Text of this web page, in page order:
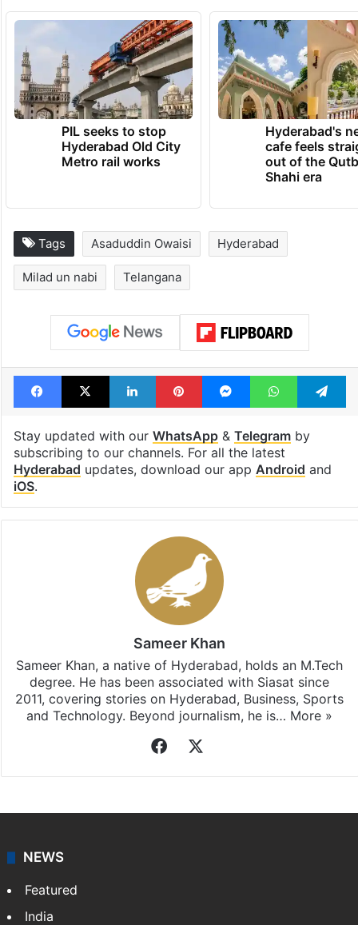
PIL seeks to stop
Hyderabad Old City
Metro rail works
Hyderabad's
cafe feels
out of the
Shahi era
Tags Asaduddin Owaisi Hyderabad
Milad un nabi Telangana
Facebook
X LinkedInPinterestMessengerWhatsApp
Stay updated with our WhatsApp& Telegramby
subscribing to our channels. For all the latest
Hyderabad updates, download our app Android and
iOS.
Sameer Khan
Sameer Khan, a native of Hyderabad, holds an M.Tech
degree. He has been associated with Siasat since
2011, covering stories on Hyderabad, Business, Sports
and Technology. Beyond journalism, he is… More »
Facebook
NEWS
Featured
India